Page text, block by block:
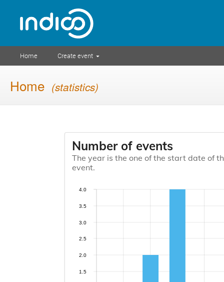
Home Create event
Home (statistics)
Number of events
The year is the one of the start date of
event.
1.5
2.0
2.5
3.0
3.5
4.0